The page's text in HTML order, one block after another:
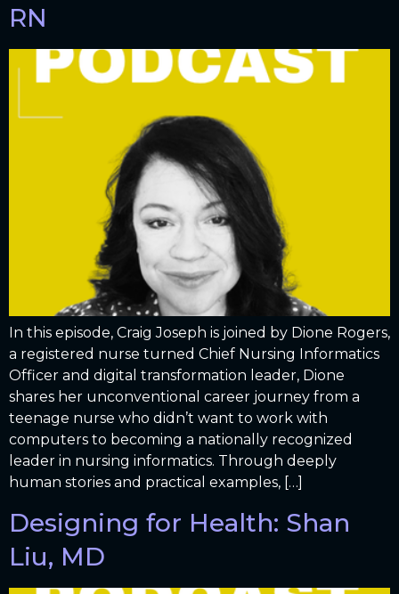
RN
In this episode, Craig Joseph is joined by Dione Rogers,
a registered nurse turned Chief Nursing Informatics
Officer and digital transformation leader, Dione
shares her unconventional career journey from a
teenage nurse who didn’t want to work with
computers to becoming a nationally recognized
leader in nursing informatics. Through deeply
human stories and practical examples, […]
Designing for Health: Shan
Liu, MD